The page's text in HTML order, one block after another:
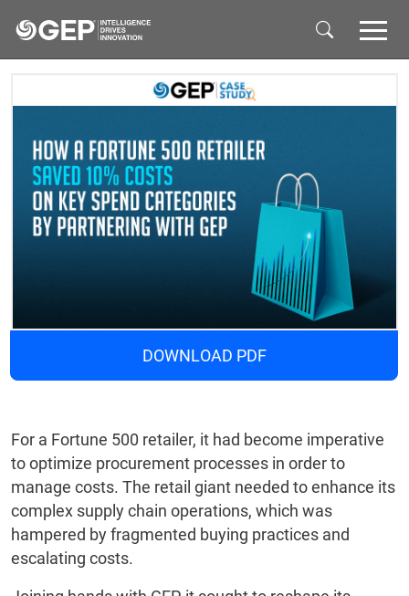
DOWNLOAD PDF
For a Fortune 500 retailer, it had become imperative
to optimize procurement processes in order to
manage costs. The retail giant needed to enhance its
complex supply chain operations, which was
hampered by fragmented buying practices and
escalating costs.